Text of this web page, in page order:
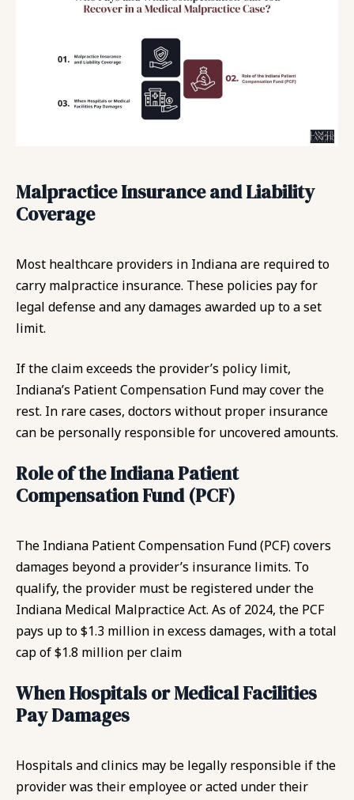
Malpractice Insurance and Liability
Coverage
Most healthcare providers in Indiana are required to
carry malpractice insurance. These policies pay for
legal defense and any damages awarded up to a set
limit.
If the claim exceeds the provider’s policy limit,
Indiana’s Patient Compensation Fund may cover the
rest. In rare cases, doctors without proper insurance
can be personally responsible for uncovered amounts.
Role of the Indiana Patient
Compensation Fund (PCF)
The Indiana Patient Compensation Fund (PCF) covers
damages beyond a provider’s insurance limits. To
qualify, the provider must be registered under the
Indiana Medical Malpractice Act. As of 2024, the PCF
pays up to $1.3 million in excess damages, with a total
cap of $1.8 million per claim
When Hospitals or Medical Facilities
Pay Damages
Hospitals and clinics may be legally responsible if the
provider was their employee or acted under their